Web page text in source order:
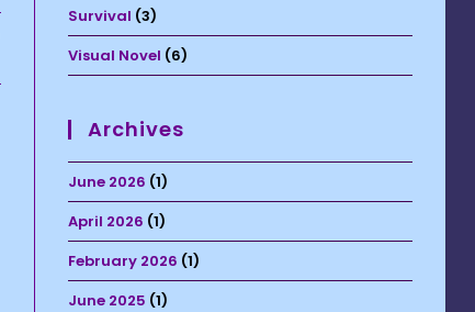
Survival (3)
Visual Novel (6)
Archives
June 2026 (1)
April 2026 (1)
February 2026 (1)
June 2025 (1)